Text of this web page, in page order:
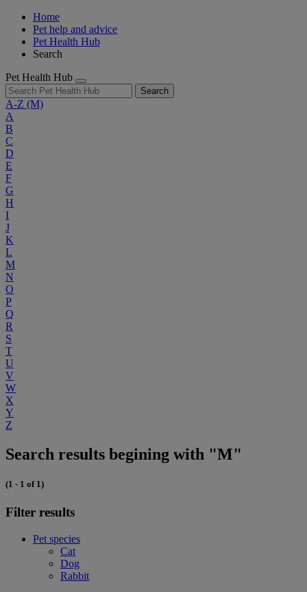
Home
Pet help and advice
Pet Health Hub
Search
Pet Health Hub
Search
A-Z (M)
A
B
C
D
E
F
G
H
I
J
K
L
M
N
O
P
Q
R
S
T
U
V
W
X
Y
Z
Search results begining with "M"
(1 - 1 of 1)
Filter results
Pet species
Cat
Dog
Rabbit